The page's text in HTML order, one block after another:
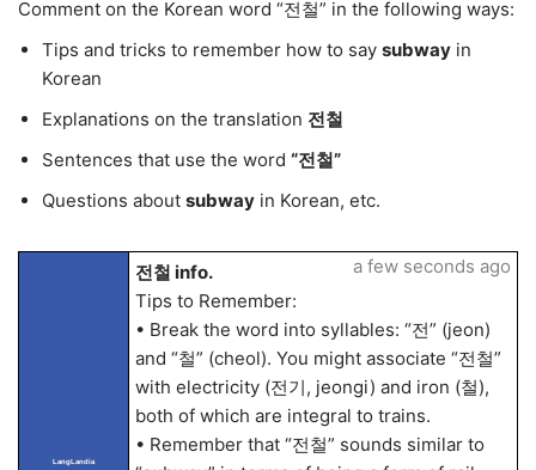
Comment on the Korean word “전철” in the following ways:
Tips and tricks to remember how to say subway in
Korean
Explanations on the translation 전철
Sentences that use the word “전철”
Questions about subway in Korean, etc.
LangLandia
전철 info.
Tips to Remember:
• Break the word into syllables: “전” (jeon)
and “철” (cheol). You might associate “전철”
with electricity (전기, jeongi) and iron (철),
both of which are integral to trains.
• Remember that “전철” sounds similar to
a few seconds ago